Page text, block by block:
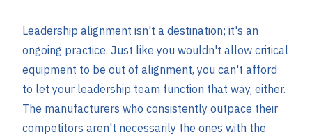
Leadership alignment isn't a destination; it's an
ongoing practice. Just like you wouldn't allow critical
equipment to be out of alignment, you can't afford
to let your leadership team function that way, either.
The manufacturers who consistently outpace their
competitors aren't necessarily the ones with the